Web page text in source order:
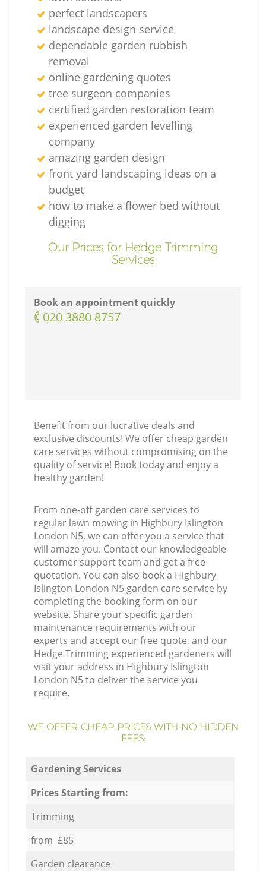
perfect landscapers
landscape design service
dependable garden rubbish
removal
online gardening quotes
tree surgeon companies
certified garden restoration team
experienced garden levelling
company
amazing garden design
front yard landscaping ideas on a
budget
how to make a flower bed without
digging
Our Prices for Hedge Trimming
Services
Book an appointment quickly
‎020 3880 8757
Benefit from our lucrative deals and
exclusive discounts! We offer cheap garden
care services without compromising on the
quality of service! Book today and enjoy a
healthy garden!
From one-off garden care services to
regular lawn mowing in Highbury Islington
London N5, we can offer you a service that
will amaze you. Contact our knowledgeable
customer support team and get a free
quotation. You can also book a Highbury
Islington London N5 garden care service by
completing the booking form on our
website. Share your specific garden
maintenance requirements with our
experts and accept our free quote, and our
Hedge Trimming experienced gardeners will
visit your address in Highbury Islington
London N5 to deliver the service you
require.
WE OFFER CHEAP PRICES WITH NO HIDDEN
FEES:
Gardening Services
Prices Starting from:
Trimming
from £85
Garden clearance